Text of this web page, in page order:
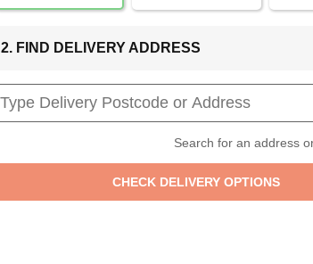
2. FIND DELIVERY ADDRESS
Search for an address